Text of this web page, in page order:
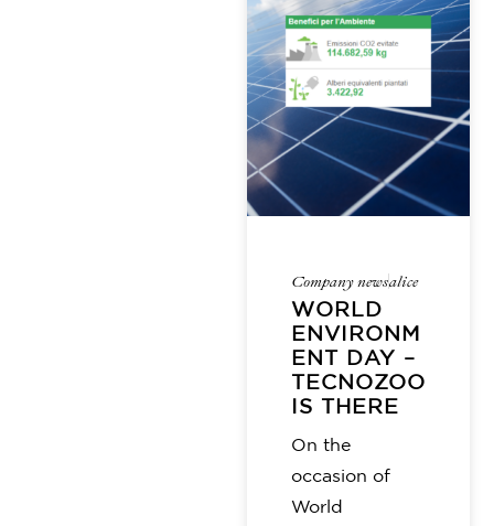
Company newsalice
WORLD
ENVIRONM
ENT DAY –
TECNOZOO
IS THERE
On the
occasion of
World